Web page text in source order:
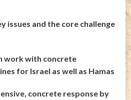
issues and the core challenge
work with concrete
for Israel as well as Hamas
concrete response by